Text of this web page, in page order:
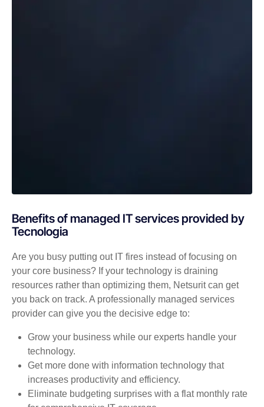
Benefits of managed IT services provided by
Tecnologia
Are you busy putting out IT fires instead of focusing on
your core business? If your technology is draining
resources rather than optimizing them, Netsurit can get
you back on track. A professionally managed services
provider can give you the decisive edge to:
Grow your business while our experts handle your
technology.
Get more done with information technology that
increases productivity and efficiency.
Eliminate budgeting surprises with a flat monthly rate